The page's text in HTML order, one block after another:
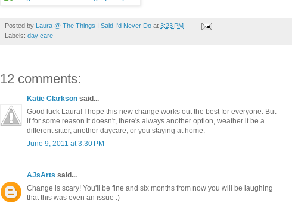
Posted by Laura @ The Things I Said I'd Never Do at 3:23 PM
Labels: day care
12 comments:
Katie Clarkson said...
Good luck Laura! I hope this new change works out the best for everyone. But
if for some reason it doesn't, there's always another option, weather it be a
different sitter, another daycare, or you staying at home.
June 9, 2011 at 3:30 PM
AJsArts said...
Change is scary! You'll be fine and six months from now you will be laughing
that this was even an issue :)